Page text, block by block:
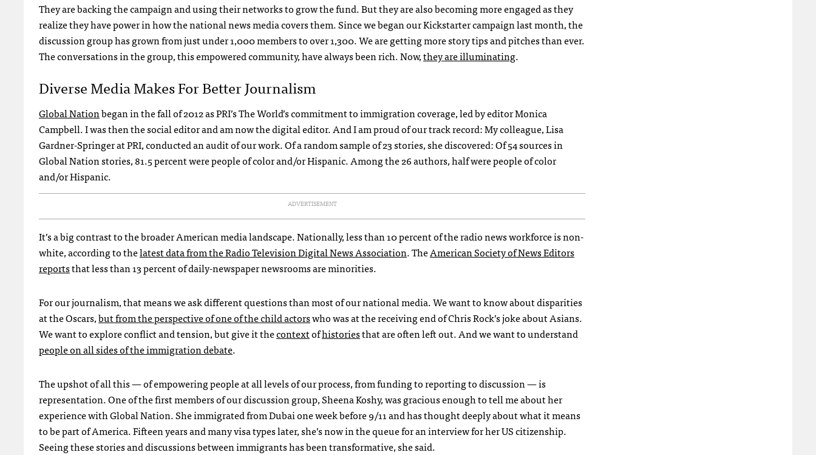
They are backing the campaign and using their networks to grow the fund. But they are also becoming more engaged as they
realize they have power in how the national news media covers them. Since we began our Kickstarter campaign last month, the
discussion group has grown from just under 1,000 members to over 1,300. We are getting more story tips and pitches than ever.
The conversations in the group, this empowered community, have always been rich. Now,they are illuminating.
Diverse Media Makes For Better Journalism
Global Nationbegan in the fall of 2012 as PRI’s The World’s commitment to immigration coverage, led by editor Monica
Campbell. I was then the social editor and am now the digital editor. And I am proud of our track record: My colleague, Lisa
Gardner-Springer at PRI, conducted an audit of our work. Of a random sample of 23 stories, she discovered: Of 54 sources in
Global Nation stories, 81.5 percent were people of color and/or Hispanic. Among the 26 authors, half were people of color
and/or Hispanic.
ADVERTISEMENT
It’s a big contrast to the broader American media landscape. Nationally, less than 10 percent of the radio news workforce is non-
white, according to thelatest data from the Radio Television Digital News Association. TheAmerican Society of News Editors
reportsthat less than 13 percent of daily-newspaper newsrooms are minorities.
For our journalism, that means we ask different questions than most of our national media. We want to know about disparities
at the Oscars,but from the perspective of one of the child actorswho was at the receiving end of Chris Rock’s joke about Asians.
We want to explore conflict and tension, but give it thecontextofhistoriesthat are often left out. And we want to understand
people on all sides of the immigration debate.
The upshot of all this — of empowering people at all levels of our process, from funding to reporting to discussion — is
representation. One of the first members of our discussion group, Sheena Koshy, was gracious enough to tell me about her
experience with Global Nation. She immigrated from Dubai one week before 9/11 and has thought deeply about what it means
to be part of America. Fifteen years and many visa types later, she’s now in the queue for an interview for her US citizenship.
Seeing these stories and discussions between immigrants has been transformative, she said.